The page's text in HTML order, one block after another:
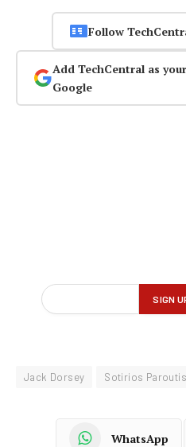
Follow
Add TechCentral as
Google
Jack Dorsey Sotirios Paroutis
WhatsApp